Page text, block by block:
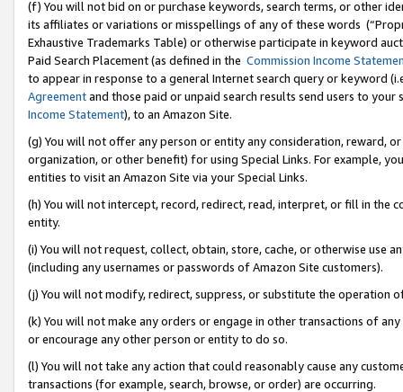
(f) You will not bid on or purchase keywords, search terms, or other
its affiliates or variations or misspellings of any of these words
Exhaustive Trademarks Table) or otherwise participate in keyword
Paid Search Placement (as defined in the Commission Income
to appear in response to a general Internet search query or keyword
Agreementand those paid or unpaid search results send users to
Income Statement), to an Amazon Site.
(g) You will not offer any person or entity any consideration, reward,
organization, or other benefit) for using Special Links. For example,
entities to visit an Amazon Site via your Special Links.
(h) You will not intercept, record, redirect, read, interpret, or fill in
entity.
(i) You will not request, collect, obtain, store, cache, or otherwise use
(including any usernames or passwords of Amazon Site customers).
(j) You will not modify, redirect, suppress, or substitute the operation
(k) You will not make any orders or engage in other transactions of
or encourage any other person or entity to do so.
(l) You will not take any action that could reasonably cause any
transactions (for example, search, browse, or order) are occurring.